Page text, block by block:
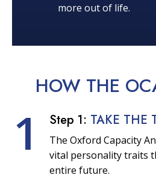
more out of life.
HOW THE
1 Step 1: TAKE THE
The Oxford Capacity
vital personality traits
entire future.